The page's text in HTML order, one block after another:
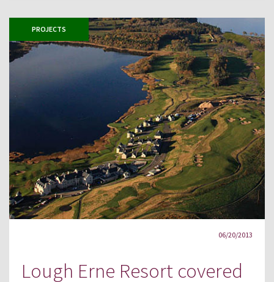
PROJECTS
06/20/2013
Lough Erne Resort covered